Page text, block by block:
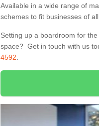
Available in a wide range of
schemes to fit businesses of
Setting up a boardroom for
space? Get in touch with us
4592